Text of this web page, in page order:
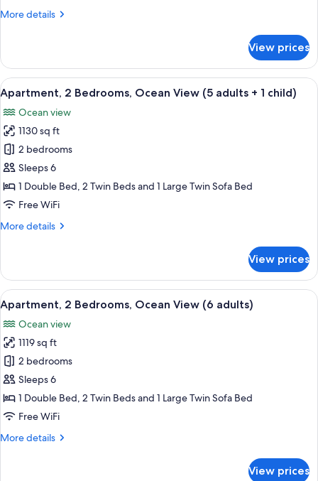
(5
More details
More
2
Bedrooms,
Ocean
View
(5
adults)
View prices
View
all
photos
for
Apartment,
2
Bedrooms,
Ocean
(5
1
child)
2 bedrooms, in-room safe, blackout
10
Apartment, 2 Bedrooms, Ocean View (5 adults + 1 child)
Ocean view
1130 sq ft
2 bedrooms
Sleeps 6
1 Double Bed, 2 Twin Beds and 1 Large Twin Sofa Bed
Free WiFi
More details
More
2
Bedrooms,
Ocean
View
(5
adults
+
child)
View prices
View
all
photos
for
Apartment,
2
Bedrooms,
Ocean
(6
2 bedrooms, in-room safe, blackout
10
Apartment, 2 Bedrooms, Ocean View (6 adults)
Ocean view
1119 sq ft
2 bedrooms
Sleeps 6
1 Double Bed, 2 Twin Beds and 1 Large Twin Sofa Bed
Free WiFi
More details
More
View prices